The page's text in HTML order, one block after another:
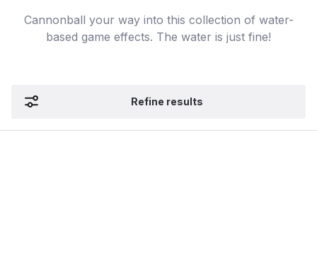
Cannonball your way into this collection of water-
based game effects. The water is just fine!
Refine results